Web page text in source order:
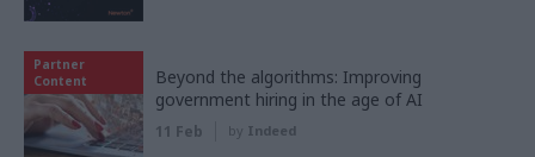
Partner
Content
Beyond the algorithms: Improving
government hiring in the age of AI
11 Feb by Indeed